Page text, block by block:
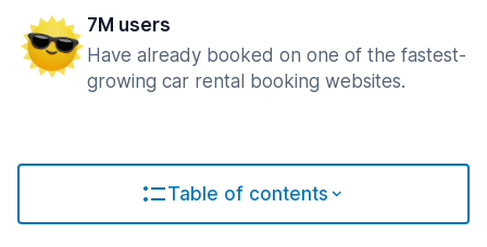
7M users
Have already booked on one of the fastest-
growing car rental booking websites.
Table of contents